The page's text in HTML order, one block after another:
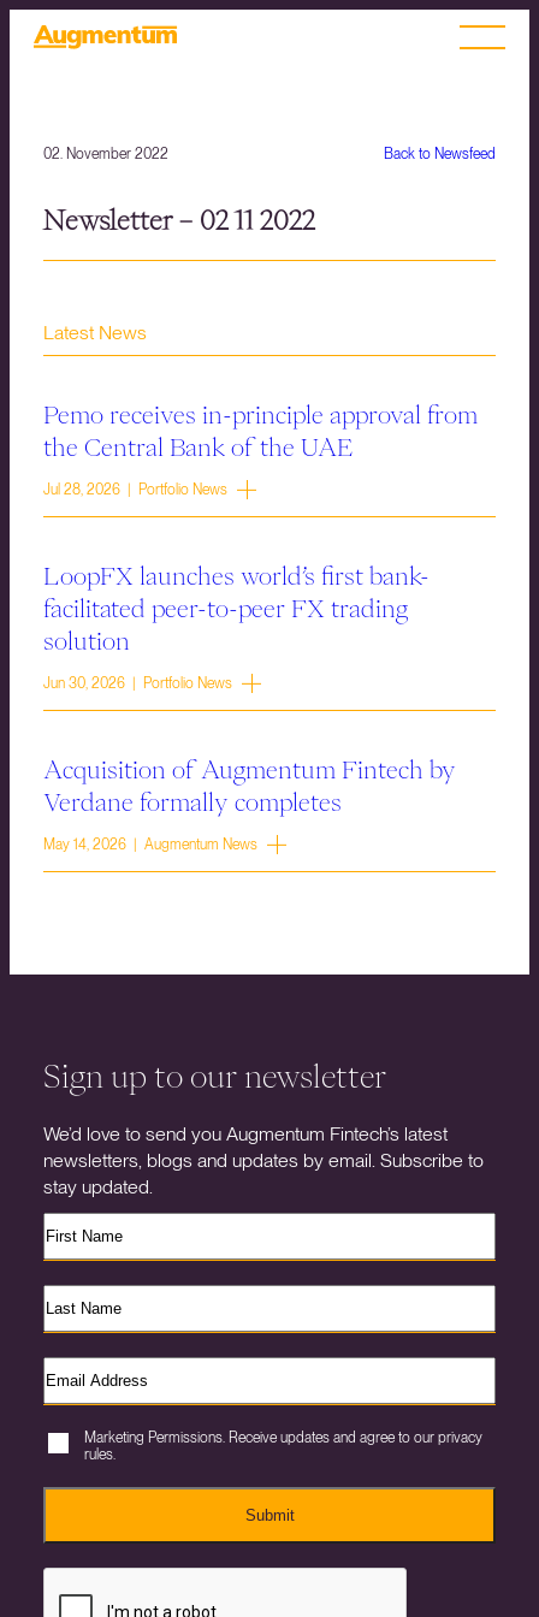
Back to Newsfeed
02. November 2022
Newsletter – 02 11 2022
Latest News
Pemo receives in-principle approval from
the Central Bank of the UAE
Jul 28, 2026 | Portfolio News
LoopFX launches world’s first bank-
facilitated peer-to-peer FX trading
solution
Jun 30, 2026 | Portfolio News
Acquisition of Augmentum Fintech by
Verdane formally completes
May 14, 2026 | Augmentum News
Sign up to our newsletter
We’d love to send you Augmentum Fintech’s latest
newsletters, blogs and updates by email. Subscribe to
stay updated.
Marketing Permissions. Receive updates and agree to our privacy
rules.
Submit